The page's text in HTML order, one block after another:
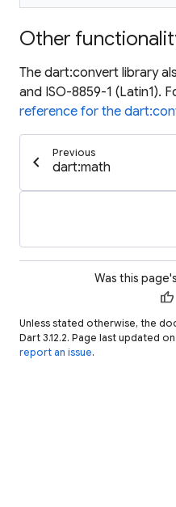
Other
The dart:convert library
and ISO-8859-1 (Latin1).
reference for the
chevron_left Previous
dart:math
Was this
thumb_up
Unless stated otherwise, the
Dart 3.12.2. Page last updated
report an issue.